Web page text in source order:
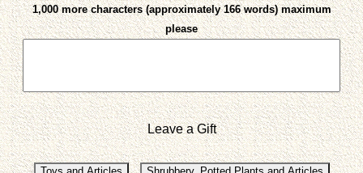
1,000 more characters (approximately 166 words) maximum
please
Leave a Gift